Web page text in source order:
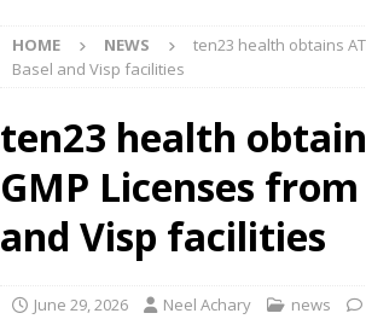
HOME NEWS
ten23 health obtains
Basel and Visp facilities
ten23 health
GMP Licenses
and Visp facilities
June 29, 2026 Neel Achary news